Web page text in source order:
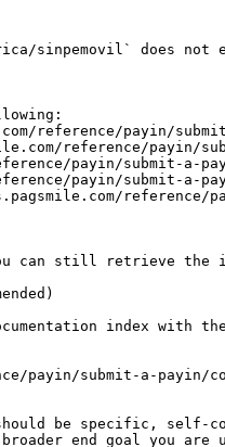
sinpemovil` does not
reference/payin/
reference/payin/
payin/submit-a-
payin/submit-a-
reference/
can still retrieve the
index
payin/submit-a-payin/
be specific, self-
end goal you